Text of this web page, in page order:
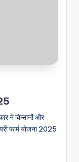
ने किसानों और
फार्म योजना 2025